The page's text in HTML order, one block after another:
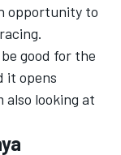
opportunity to
good for the
it opens
also looking at